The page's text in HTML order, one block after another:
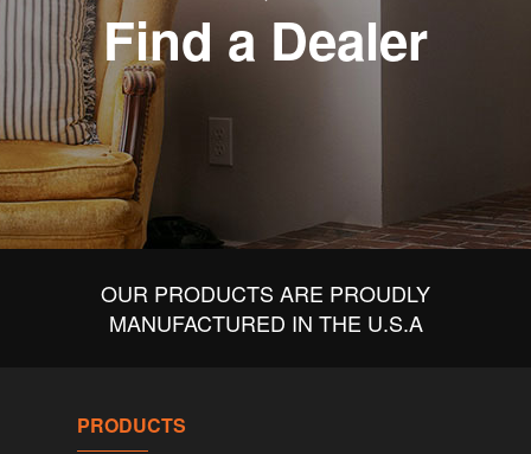
Find a Dealer
OUR PRODUCTS ARE PROUDLY
MANUFACTURED IN THE U.S.A
PRODUCTS